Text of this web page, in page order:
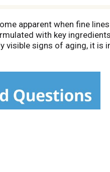
apparent when fine
with key
visible signs of aging, it
is an Anti-Aging
known to gently remove
and to improve
appearance of skin.
results!